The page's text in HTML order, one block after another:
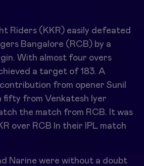
Riders (KKR) easily defeated
Bangalore (RCB) by a
With almost four overs
a target of 183. A
from opener Sunil
fifty from Venkatesh Iyer
the match from RCB. It was
over RCB In their IPL match
Narine were without a doubt